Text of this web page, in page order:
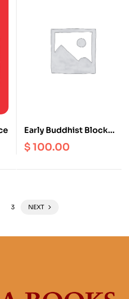
Early Buddhist Block
Prints From Mang-Yul
Gung-Thang
$100.00
3 NEXT